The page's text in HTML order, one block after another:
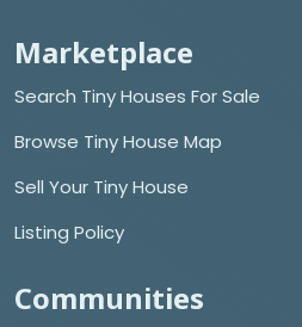
Marketplace
Search Tiny Houses For Sale
Browse Tiny House Map
Sell Your Tiny House
Listing Policy
Communities